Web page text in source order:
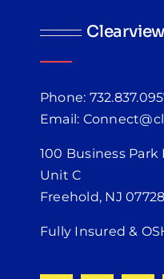
Phone:
Email:
100 Business Park
Unit C
Freehold, NJ 07728
Fully Insured &